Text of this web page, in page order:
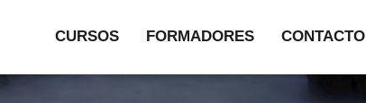
CURSOS FORMADORES CONTACTO